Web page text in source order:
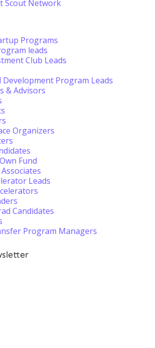
Scout Network
Programs
leads
Club Leads
Program Leads
& Advisors
Organizers
Fund
Leads
Candidates
Program Managers